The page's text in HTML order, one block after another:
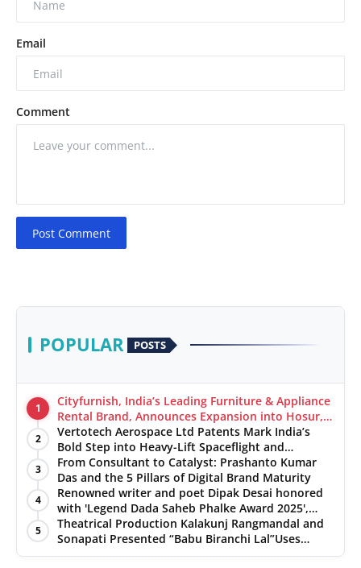
Email
Comment
Post Comment
POPULAR POSTS
1
Cityfurnish, India’s Leading Furniture & Appliance
Rental Brand, Announces Expansion into Hosur,
Chennai, and Jaipur
2
Vertotech Aerospace Ltd Patents Mark India’s
Bold Step into Heavy-Lift Spaceflight and
Hypersonic Defence
3
From Consultant to Catalyst: Prashanto Kumar
Das and the 5 Pillars of Digital Brand Maturity
4
Renowned writer and poet Dipak Desai honored
with 'Legend Dada Saheb Phalke Award 2025',
presented his book to Udit Narayan
5
Theatrical Production Kalakunj Rangmandal and
Sonapati Presented “Babu Biranchi Lal”Uses
Satire to Reflect Contemporary Political and